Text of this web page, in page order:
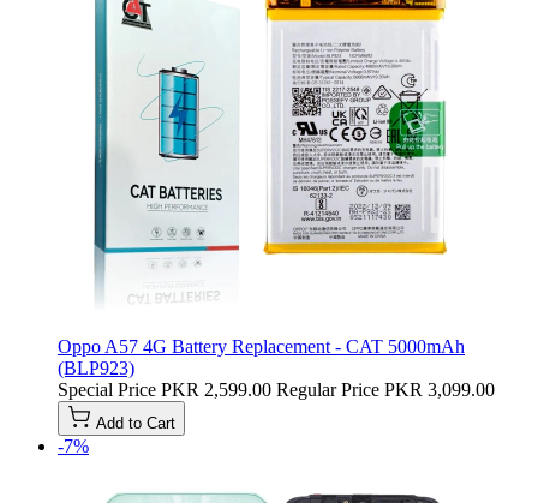
Oppo A57 4G Battery Replacement - CAT 5000mAh
(BLP923)
Special Price PKR 2,599.00 Regular Price PKR 3,099.00
Add to Cart
-7%